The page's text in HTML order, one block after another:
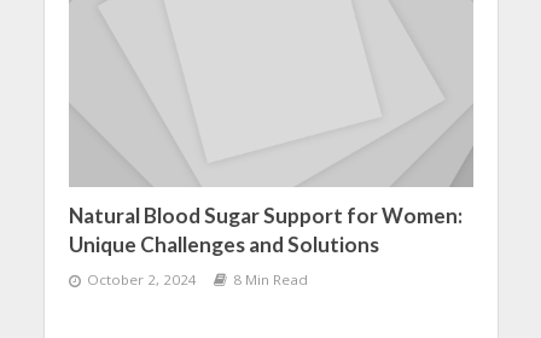
Natural Blood Sugar Support for Women:
Unique Challenges and Solutions
October 2, 2024 8 Min Read